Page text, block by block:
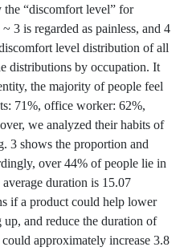
“discomfort level” for
3 is regarded as painless, and 4
level distribution of all
distributions by occupation. It
the majority of people feel
71%, office worker: 62%,
we analyzed their habits of
3 shows the proportion and
over 44% of people lie in
duration is 15.07
if a product could help lower
and reduce the duration of
approximately increase 3.8